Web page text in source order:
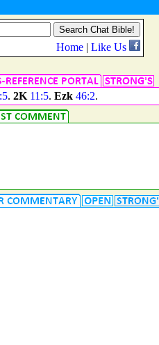
. 2K 11:5. Ezk 46:2.